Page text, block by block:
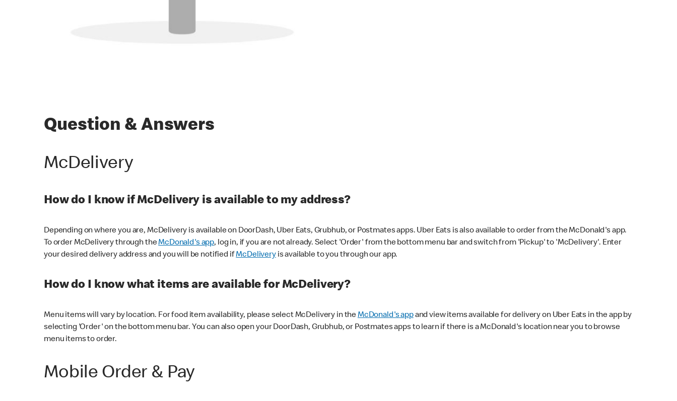
Question & Answers
McDelivery
How do I know if McDelivery is available to my address?
Depending on where you are, McDelivery is available on DoorDash, Uber Eats, Grubhub, or Postmates apps. Uber Eats is also available to order from the McDonald's app.
To order McDelivery through theMcDonald's app, log in, if you are not already. Select 'Order' from the bottom menu bar and switch from 'Pickup' to 'McDelivery'. Enter
your desired delivery address and you will be notified ifMcDeliveryis available to you through our app.
How do I know what items are available for McDelivery?
Menu items will vary by location. For food item availability, please select McDelivery in theMcDonald's appand view items available for delivery on Uber Eats in the app by
selecting 'Order' on the bottom menu bar. You can also open your DoorDash, Grubhub, or Postmates apps to learn if there is a McDonald's location near you to browse
menu items to order.
Mobile Order & Pay